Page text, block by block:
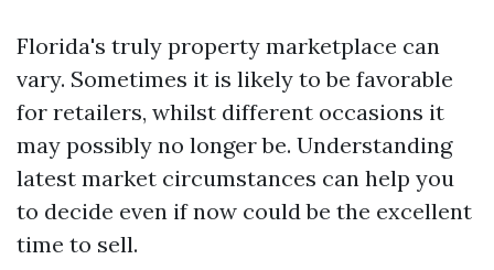
Florida's truly property marketplace can
vary. Sometimes it is likely to be favorable
for retailers, whilst different occasions it
may possibly no longer be. Understanding
latest market circumstances can help you
to decide even if now could be the excellent
time to sell.